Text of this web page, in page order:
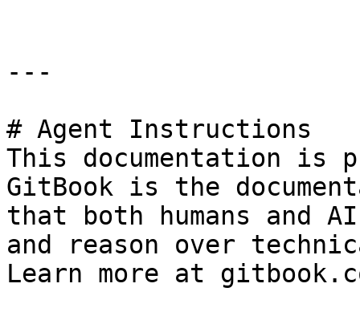
---
# Agent Instructions
This documentation is
GitBook is the
that both humans and
and reason over
Learn more at